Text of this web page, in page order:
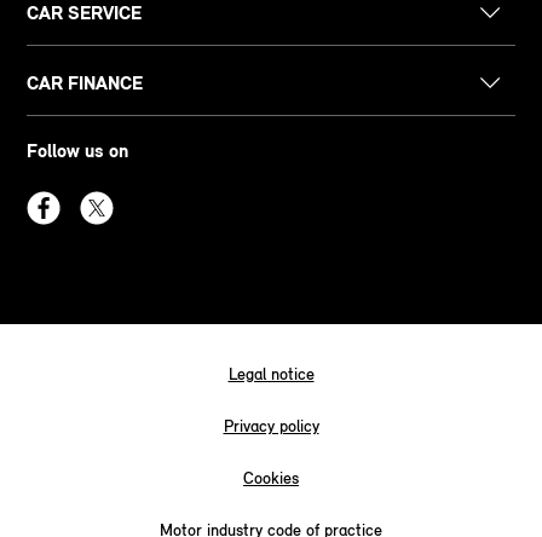
CAR SERVICE
CAR FINANCE
Follow us on
Legal notice
Privacy policy
Cookies
Motor industry code of practice